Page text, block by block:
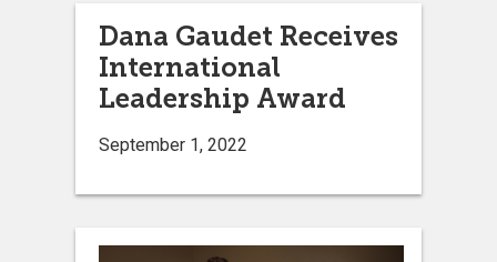
Dana Gaudet Receives
International
Leadership Award
September 1, 2022